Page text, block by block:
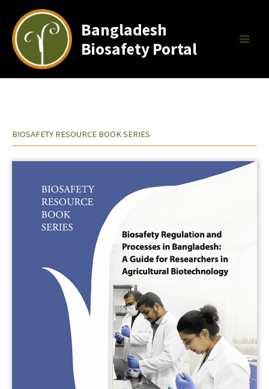
content
Bangladesh
Biosafety Portal
BIOSAFETY RESOURCE BOOK SERIES